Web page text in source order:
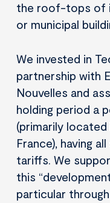
the roof-tops of
or municipal
We invested in
partnership with
Nouvelles and
holding period a
(primarily
France), having
tariffs. We
this
particular